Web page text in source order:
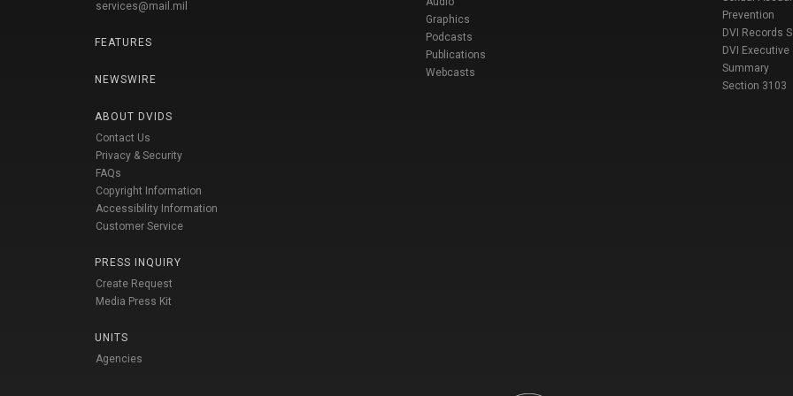
services@mail.mil
FEATURES
NEWSWIRE
ABOUT DVIDS
Contact Us
Privacy & Security
FAQs
Copyright Information
Accessibility Information
Customer Service
PRESS INQUIRY
Create Request
Media Press Kit
UNITS
Agencies
Graphics
Podcasts
Publications
Webcasts
Prevention
DVI Records
DVI Executive
Summary
Section 3103